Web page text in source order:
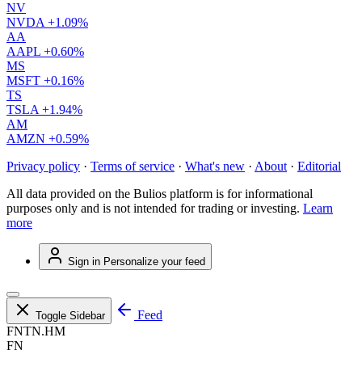
NV
NVDA +1.09%
AA
AAPL +0.60%
MS
MSFT +0.16%
TS
TSLA +1.94%
AM
AMZN +0.59%
Privacy policy · Terms of service · What's new · About · Editorial
All data provided on the Bulios platform is for informational
purposes only and is not intended for trading or investing. Learn
more
Sign in Personalize your feed
Toggle Sidebar
Feed
FNTN.HM
FN